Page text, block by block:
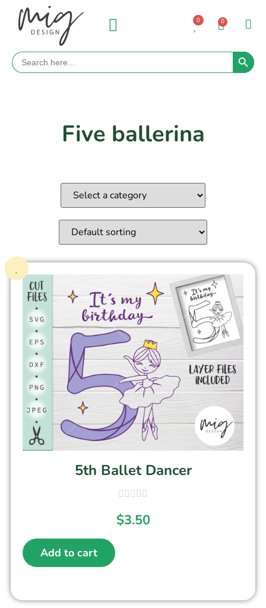
0 0
Search
for:
Search
Five ballerina
5th Ballet Dancer
$3.50
Add to cart